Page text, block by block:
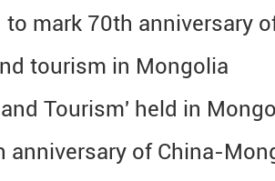
mark 70th anniversary
tourism in Mongolia
Tourism' held in
anniversary of China-